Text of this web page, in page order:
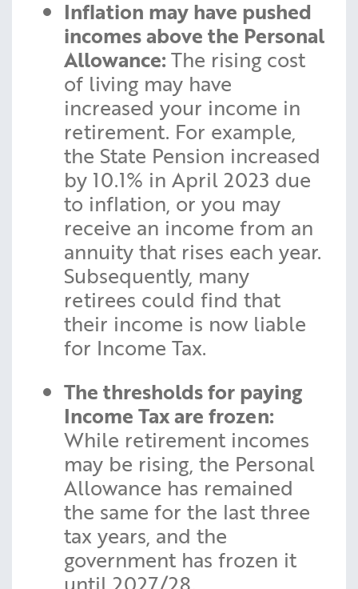
Inflation may have pushed
incomes above the Personal
Allowance:The rising cost
of living may have
increased your income in
retirement. For example,
the State Pension increased
by 10.1% in April 2023 due
to inflation, or you may
receive an income from an
annuity that rises each year.
Subsequently, many
retirees could find that
their income is now liable
for Income Tax.
The thresholds for paying
Income Tax are frozen:
While retirement incomes
may be rising, the Personal
Allowance has remained
the same for the last three
tax years, and the
government has frozen it